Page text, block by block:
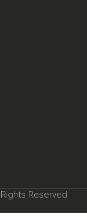
Reserved